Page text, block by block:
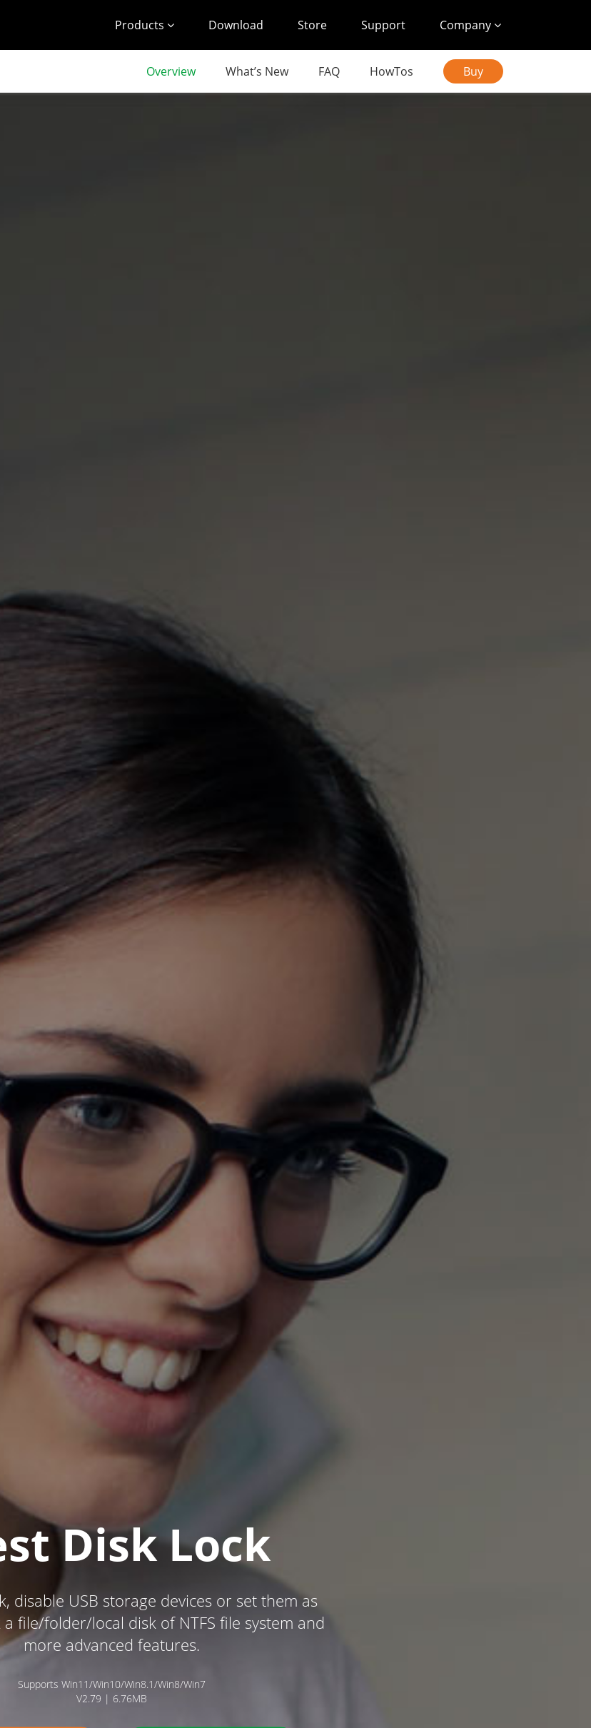
Products Download Store Support Company
Overview What’s New FAQ HowTos Buy
Disk Lock
disable USB storage devices or set them as
file/folder/local disk of NTFS file system and
more advanced features.
Supports Win11/Win10/Win8.1/Win8/Win7
V2.79 | 6.76MB